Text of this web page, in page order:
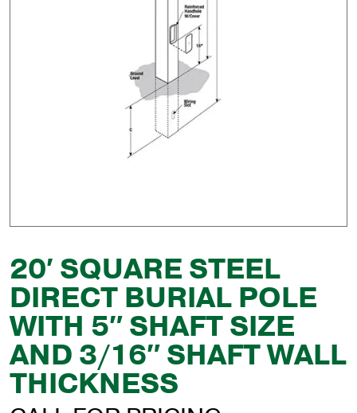
20′ SQUARE STEEL
DIRECT BURIAL POLE
WITH 5″ SHAFT SIZE
AND 3/16″ SHAFT WALL
THICKNESS